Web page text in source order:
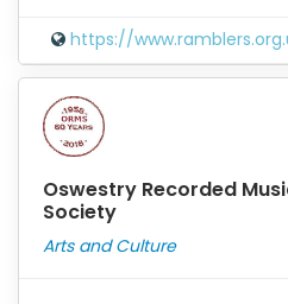
https://
Oswestry Recorded
Society
Arts and Culture